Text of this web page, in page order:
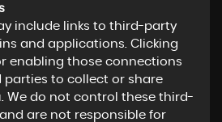
include links to third-party
and applications. Clicking
enabling those connections
parties to collect or share
We do not control these third-
are not responsible for